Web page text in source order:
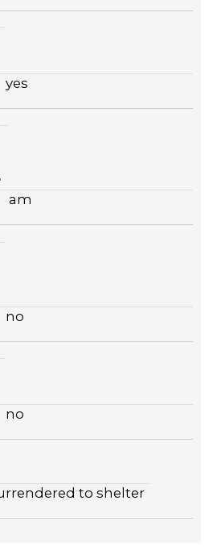
yes
am
no
no
to shelter